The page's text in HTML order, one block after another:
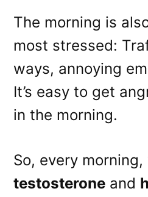
The morning is
most stressed:
ways, annoying
It’s easy to get
in the morning.
So, every morning,
testosterone and